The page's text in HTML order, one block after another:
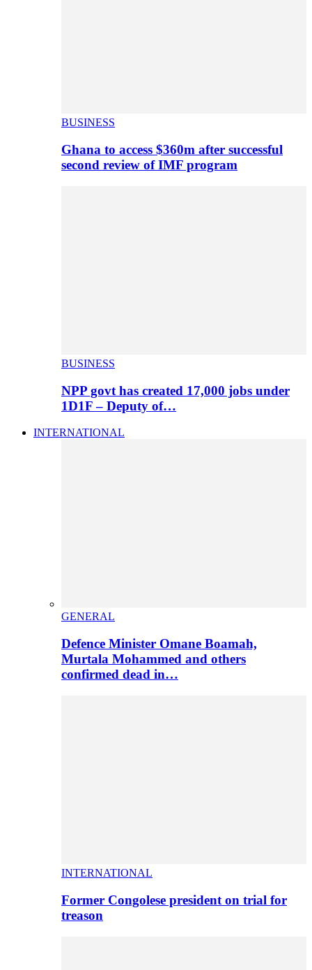
BUSINESS
Ghana to access $360m after successful
second review of IMF program
BUSINESS
NPP govt has created 17,000 jobs under
1D1F – Deputy of…
INTERNATIONAL
GENERAL
Defence Minister Omane Boamah,
Murtala Mohammed and others
confirmed dead in…
INTERNATIONAL
Former Congolese president on trial for
treason